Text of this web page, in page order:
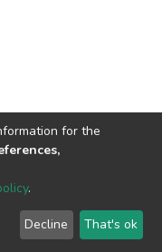
2026 LYRASIS
End User Agreement
for the
.
Decline That's ok